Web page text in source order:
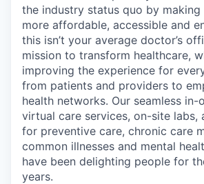
the industry status quo by
more affordable, accessible and
this isn’t your average doctor’s
mission to transform healthcare,
improving the experience for
from patients and providers to
health networks. Our seamless
virtual care services, on-site labs,
for preventive care, chronic care
common illnesses and mental
have been delighting people for
years.